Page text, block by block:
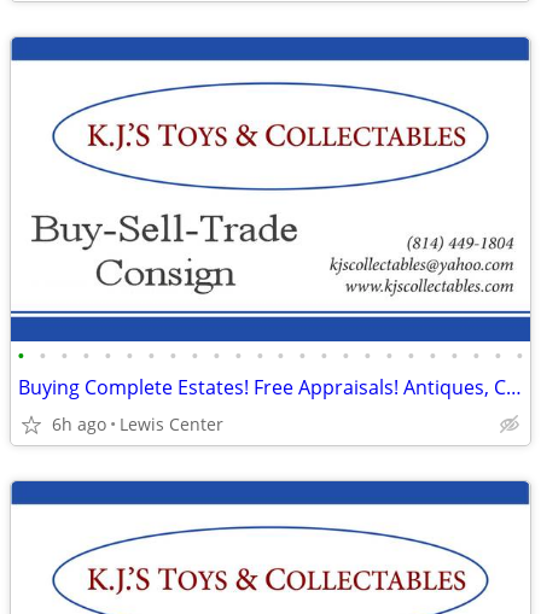
• • • • • • • • • • • • • • • • • • • • • • • •
Buying Complete Estates! Free Appraisals! Antiques, Collectables More
6h ago Lewis Center